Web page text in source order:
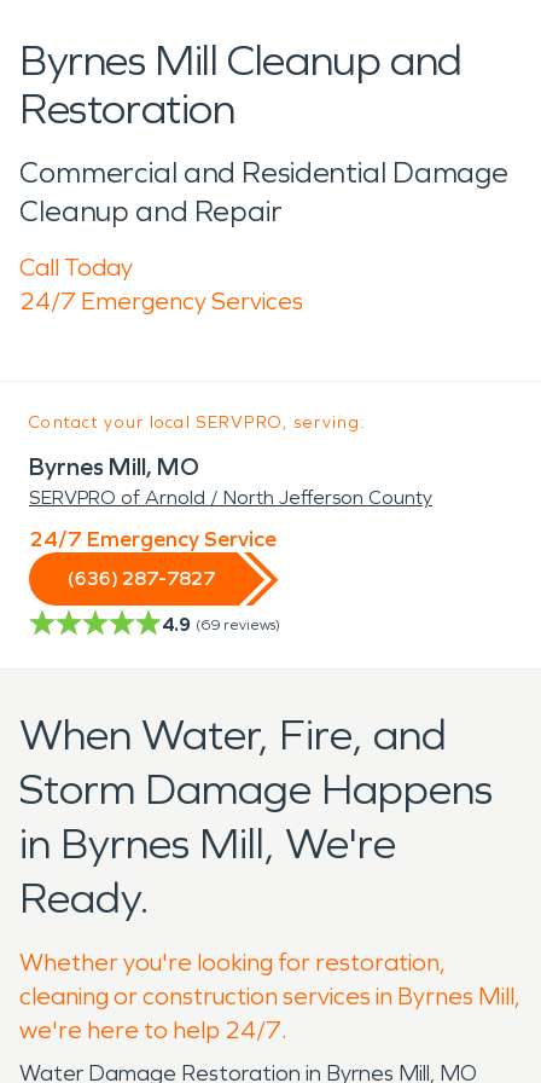
Byrnes Mill Cleanup and
Restoration
Commercial and Residential Damage
Cleanup and Repair
Call Today
24/7 Emergency Services
Contact your local SERVPRO, serving:
Byrnes Mill, MO
SERVPRO of Arnold / North Jefferson County
24/7 Emergency Service
(636) 287-7827
4.9 (69 reviews)
When Water, Fire, and
Storm Damage Happens
in Byrnes Mill, We're
Ready.
Whether you're looking for restoration,
cleaning or construction services in Byrnes Mill,
we're here to help 24/7.
Water Damage Restoration in Byrnes Mill, MO